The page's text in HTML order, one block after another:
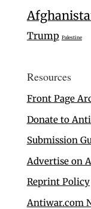
Trump Palestine
Resources
Front Page
Donate to
Submission
Advertise on
Reprint Policy
Antiwar.com